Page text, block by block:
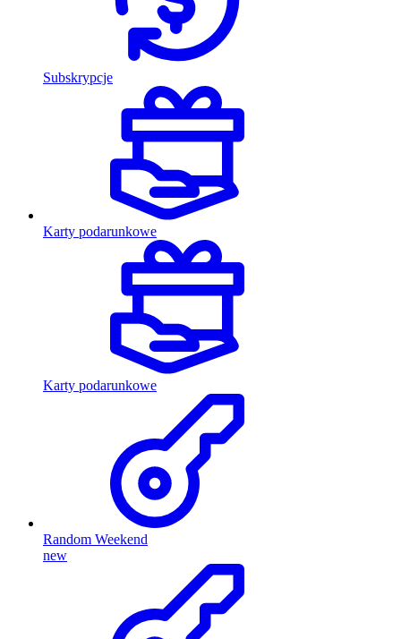
Subskrypcje
Karty podarunkowe
Karty podarunkowe
Random Weekend
new